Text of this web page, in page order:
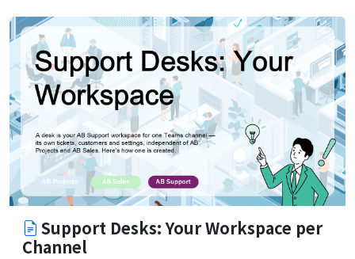
Support Desks: Your Workspace per
Channel